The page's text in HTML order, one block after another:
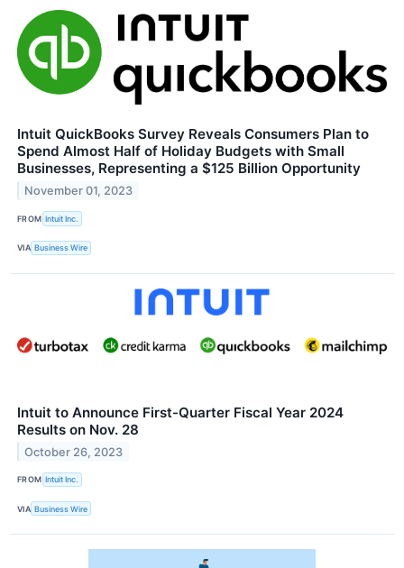
Intuit QuickBooks Survey Reveals Consumers Plan to
Spend Almost Half of Holiday Budgets with Small
Businesses, Representing a $125 Billion Opportunity
November 01, 2023
FROM Intuit Inc.
VIA Business Wire
Intuit to Announce First-Quarter Fiscal Year 2024
Results on Nov. 28
October 26, 2023
FROM Intuit Inc.
VIA Business Wire